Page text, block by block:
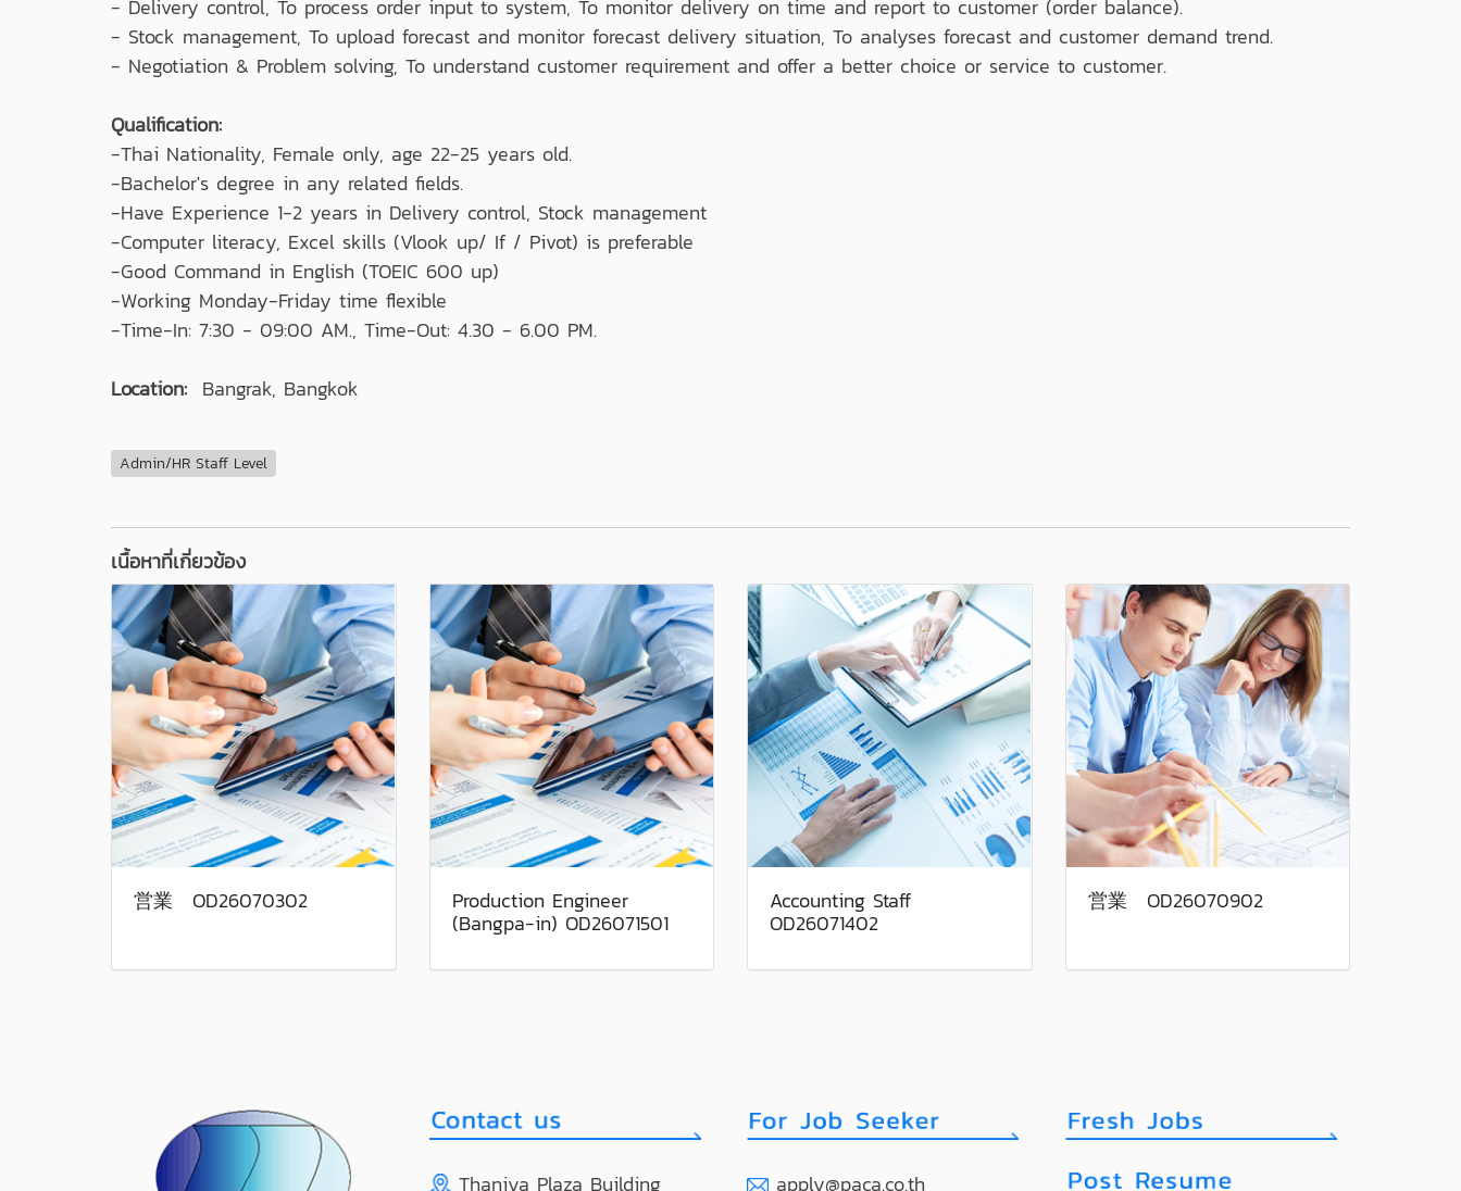
- Delivery control, To process order input to system, To monitor delivery on time and report to customer (order balance).
- Stock management, To upload forecast and monitor forecast delivery situation, To analyses forecast and customer demand trend.
- Negotiation & Problem solving, To understand customer requirement and offer a better choice or service to customer.
Qualification:
-Thai Nationality, Female only, age 22-25 years old.
-Bachelor's degree in any related fields.
-Have Experience 1-2 years in Delivery control, Stock management
-Computer literacy, Excel skills (Vlook up/ If / Pivot) is preferable
-Good Command in English (TOEIC 600 up)
-Working Monday-Friday time flexible
-Time-In: 7:30 - 09:00 AM., Time-Out: 4.30 - 6.00 PM.
Location: Bangrak, Bangkok
Admin/HR Staff Level
เนื้อหาที่เกี่ยวข้อง
営業 OD26070302 Production Engineer
(Bangpa-in) OD26071501
Accounting Staff
OD26071402
営業 OD26070902
Thaniya Plaza Building apply@paca.co.th